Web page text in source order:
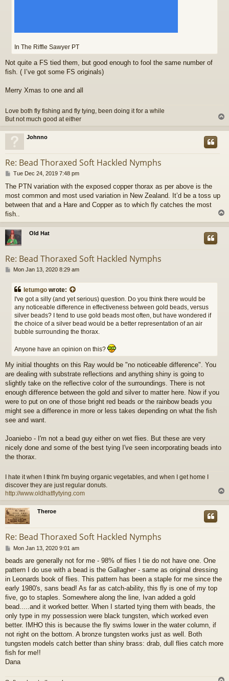
In The Riffle Sawyer PT
Not quite a FS tied them, but good enough to fool the same number of
fish. ( I’ve got some FS originals)
Merry Xmas to one and all
Love both fly fishing and fly tying, been doing it for a while
But not much good at either
p
Johnno
Re: Bead Thoraxed Soft Hackled Nymphs
P
s
t
Tue Dec 24, 2019 7:48 pm
The PTN variation with the exposed copper thorax as per above is the
most common and most used variation in New Zealand. It’d be a toss up
between that and a Hare and Copper as to which fly catches the most
fish..
o
Old Hat
Re: Bead Thoraxed Soft Hackled Nymphs
P
s
Mon Jan 13, 2020 8:29 am
letumgo wrote:
I've got a silly (and yet serious) question. Do you think there would be
any noticeable difference in effectiveness between gold beads, versus
silver beads? I tend to use gold beads most often, but have wondered if
the choice of a silver bead would be a better representation of an air
bubble surrounding the thorax.
Anyone have an opinion on this?
My initial thoughts on this Ray would be "no noticeable difference". You
are dealing with substrate reflections and anything shiny is going to
slightly take on the reflective color of the surroundings. There is not
enough difference between the gold and silver to matter here. Now if you
were to put on one of those bright red beads or the rainbow beads you
might see a difference in more or less takes depending on what the fish
see and want.
Joaniebo - I'm not a bead guy either on wet flies. But these are very
nicely done and some of the best tying I've seen incorporating beads into
the thorax.
I hate it when I think I'm buying organic vegetables, and when I get home I
discover they are just regular donuts.
http://www.oldhatflytying.com
p
Theroe
Re: Bead Thoraxed Soft Hackled Nymphs
P
s
t
Mon Jan 13, 2020 9:01 am
beads are generally not for me - 98% of flies I tie do not have one. One
pattern I do use with a bead is the Gallagher - same as original dressing
in Leonards book of flies. This pattern has been a staple for me since the
early 1980's, sans bead! As far as catch-ability, this fly is one of my top
five, go to staples. Somewhere along the line, Ivan added a gold
bead.....and it worked better. When I started tying them with beads, the
only type in my possession were black tungsten, which worked even
better. IMHO this is because the fly swims lower in the water column, if
not right on the bottom. A bronze tungsten works just as well. Both
tungsten models catch better than shiny brass: drab, dull flies catch more
fish for me!!
Dana